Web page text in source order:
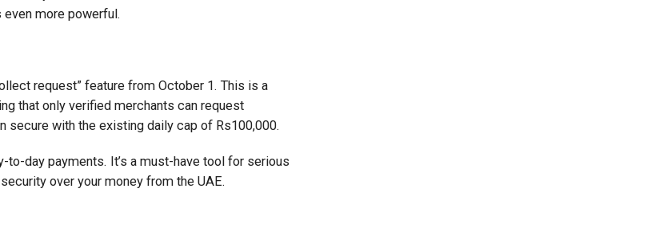
even more powerful.
request” feature from October 1. This is a
that only verified merchants can request
secure with the existing daily cap of Rs100,000.
day payments. It’s a must-have tool for serious
over your money from the UAE.